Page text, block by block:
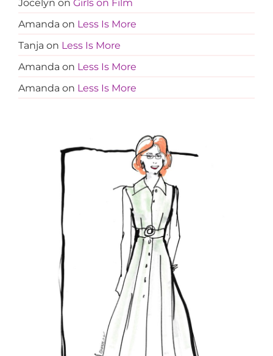
Jocelyn on Girls on Film
Amanda on Less Is More
Tanja on Less Is More
Amanda on Less Is More
Amanda on Less Is More